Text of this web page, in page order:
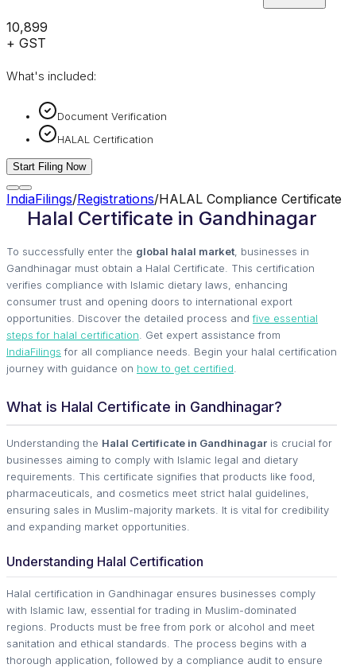
₹10,899
+ GST
What's included:
Document Verification
HALAL Certification
Start Filing Now
IndiaFilings/Registrations/HALAL Compliance Certificate
Halal Certificate in Gandhinagar
To successfully enter the global halal market , businesses in
Gandhinagar must obtain a Halal Certificate. This certification
verifies compliance with Islamic dietary laws, enhancing
consumer trust and opening doors to international export
opportunities. Discover the detailed process andfive essential
steps for halal certification . Get expert assistance from
IndiaFilings for all compliance needs. Begin your halal certification
journey with guidance on how to get certified
What is Halal Certificate in Gandhinagar?
Understanding the Halal Certificate in Gandhinagar is crucial for
businesses aiming to comply with Islamic legal and dietary
requirements. This certificate signifies that products like food,
pharmaceuticals, and cosmetics meet strict halal guidelines,
ensuring sales in Muslim-majority markets. It is vital for credibility
and expanding market opportunities.
Understanding Halal Certification
Halal certification in Gandhinagar ensures businesses comply
with Islamic law, essential for trading in Muslim-dominated
regions. Products must be free from pork or alcohol and meet
sanitation and ethical standards. The process begins with a
thorough application, followed by a compliance audit to ensure